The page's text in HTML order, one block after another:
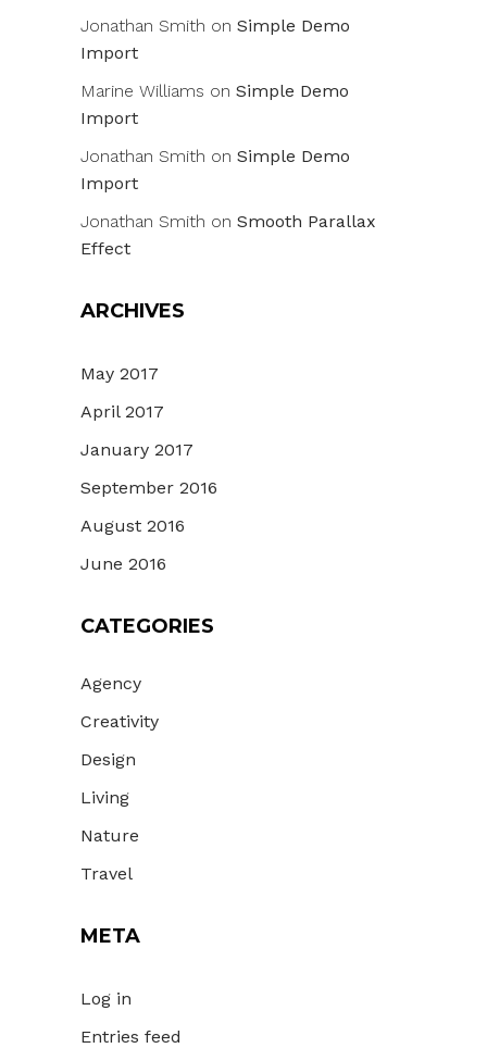
Jonathan Smith on Simple Demo
Import
Marine Williams on Simple Demo
Import
Jonathan Smith on Simple Demo
Import
Jonathan Smith on Smooth Parallax
Effect
ARCHIVES
May 2017
April 2017
January 2017
September 2016
August 2016
June 2016
CATEGORIES
Agency
Creativity
Design
Living
Nature
Travel
META
Log in
Entries feed